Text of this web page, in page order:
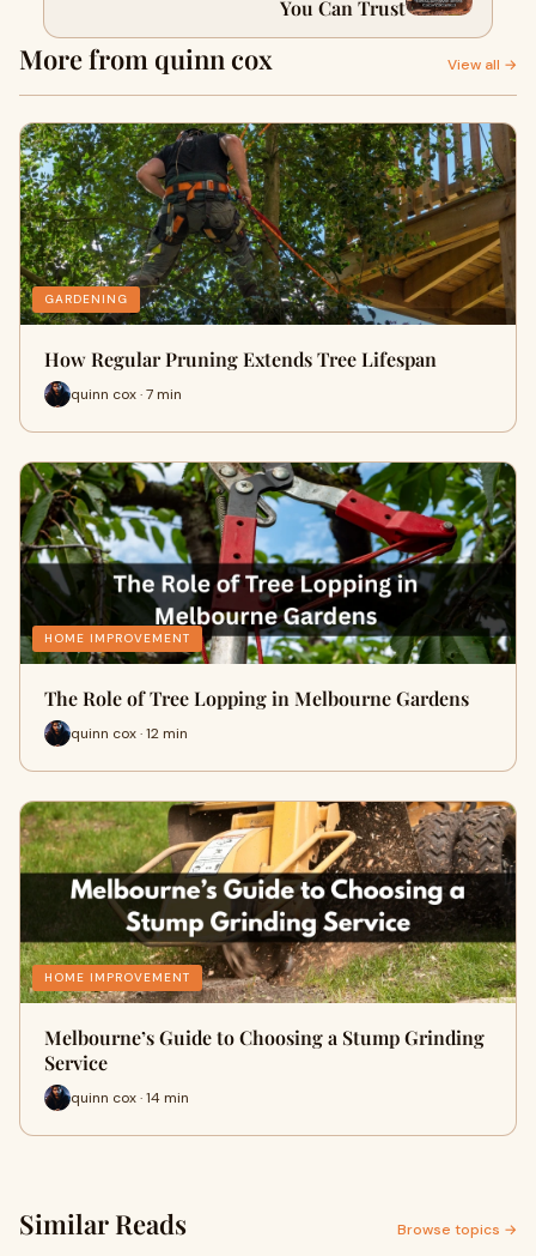
You Can Trust
More from quinn cox View all →
GARDENING
How Regular Pruning Extends Tree Lifespan
quinn cox · 7 min
HOME IMPROVEMENT
The Role of Tree Lopping in Melbourne Gardens
quinn cox · 12 min
HOME IMPROVEMENT
Melbourne’s Guide to Choosing a Stump Grinding
Service
quinn cox · 14 min
Similar Reads Browse topics →